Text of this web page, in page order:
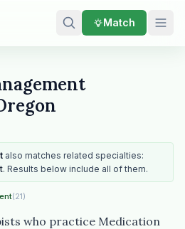
Match
also matches related specialties:
. Results below include all of them.
(21)
who practice Medication